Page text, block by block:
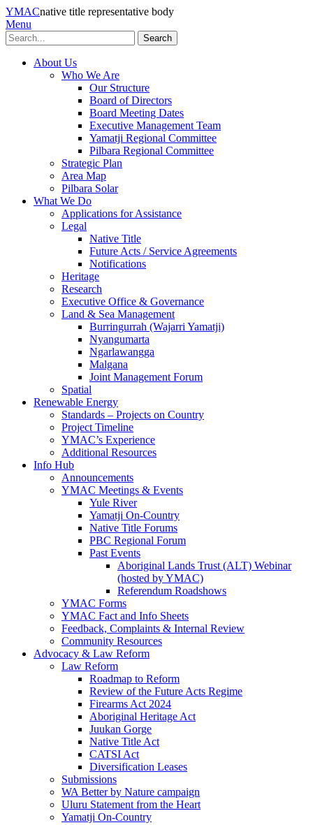
YMACnative title representative body
Menu
Search
About Us
Who We Are
Our Structure
Board of Directors
Board Meeting Dates
Executive Management Team
Yamatji Regional Committee
Pilbara Regional Committee
Strategic Plan
Area Map
Pilbara Solar
What We Do
Applications for Assistance
Legal
Native Title
Future Acts / Service Agreements
Notifications
Heritage
Research
Executive Office & Governance
Land & Sea Management
Burringurrah (Wajarri Yamatji)
Nyangumarta
Ngarlawangga
Malgana
Joint Management Forum
Spatial
Renewable Energy
Standards – Projects on Country
Project Timeline
YMAC’s Experience
Additional Resources
Info Hub
Announcements
YMAC Meetings & Events
Yule River
Yamatji On-Country
Native Title Forums
PBC Regional Forum
Past Events
Aboriginal Lands Trust (ALT) Webinar
(hosted by YMAC)
Referendum Roadshows
YMAC Forms
YMAC Fact and Info Sheets
Feedback, Complaints & Internal Review
Community Resources
Advocacy & Law Reform
Law Reform
Roadmap to Reform
Review of the Future Acts Regime
Firearms Act 2024
Aboriginal Heritage Act
Juukan Gorge
Native Title Act
CATSI Act
Diversification Leases
Submissions
WA Better by Nature campaign
Uluru Statement from the Heart
Yamatji On-Country